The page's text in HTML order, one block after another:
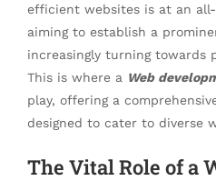
efficient websites is at an
aiming to establish a
increasingly turning towards
This is where a Web
play, offering a
designed to cater to diverse
The Vital Role of a